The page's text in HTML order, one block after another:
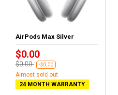
AirPods Max Silver
$0.00
$0.00 -$0.00
Almost sold out
24 MONTH WARRANTY